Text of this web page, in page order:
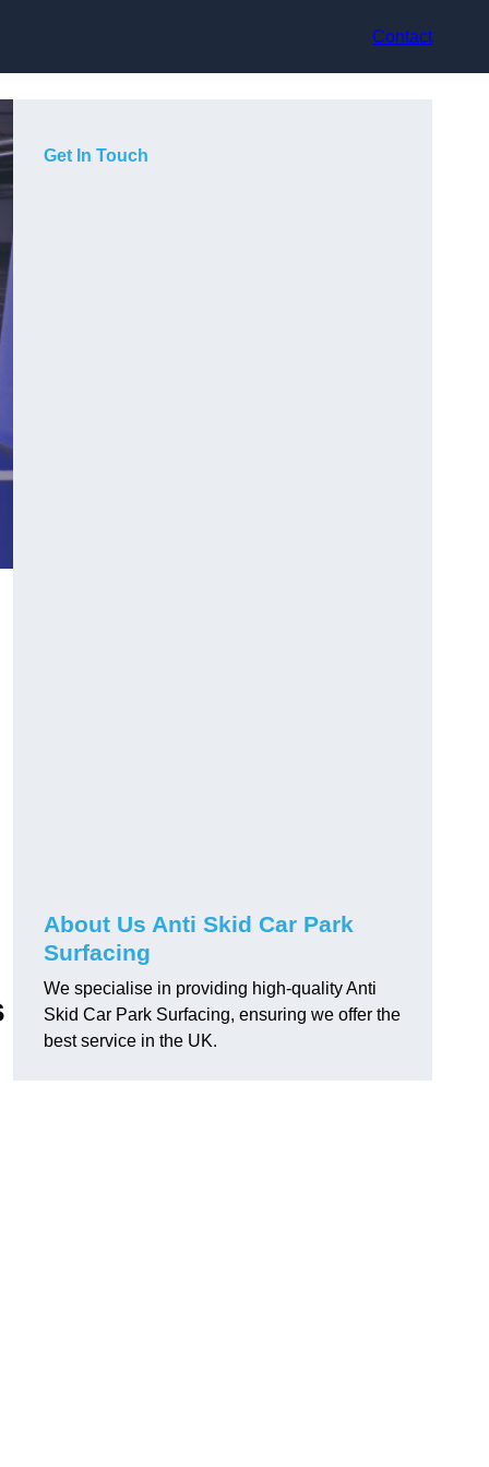
Contact
Get In Touch
About Us Anti Skid Car Park
Surfacing
We specialise in providing high-quality Anti
Skid Car Park Surfacing, ensuring we offer the
best service in the UK.